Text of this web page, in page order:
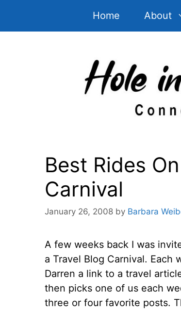
Home About
Best Rides
Carnival
January 26, 2008 by Barbara
A few weeks back I was
a Travel Blog Carnival.
Darren a link to a travel
then picks one of us each
three or four favorite posts.